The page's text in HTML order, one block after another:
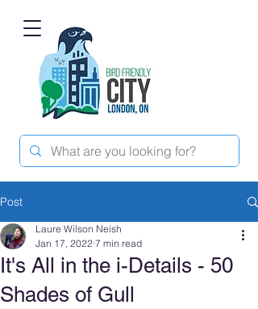
Post
It's All in the i-Details - 50
Shades of Gull
Laure Wilson Neish
Jan 17, 2022 7 min read